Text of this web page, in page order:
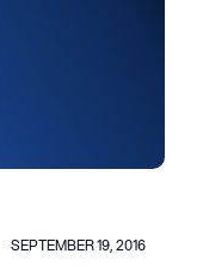
SEPTEMBER 19, 2016